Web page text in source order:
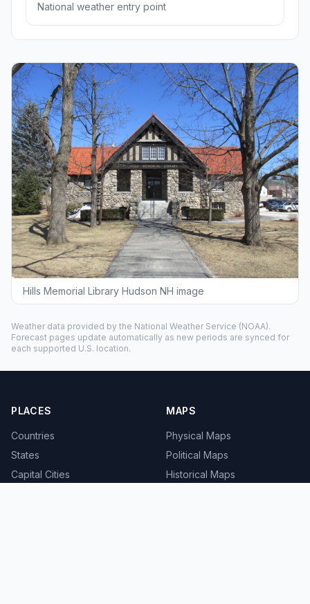
National weather entry point
Hills Memorial Library Hudson NH image
Weather data provided by the National Weather Service (NOAA).
Forecast pages update automatically as new periods are synced for
each supported U.S. location.
PLACES
Countries
States
Capital Cities
MAPS
Physical Maps
Political Maps
Historical Maps